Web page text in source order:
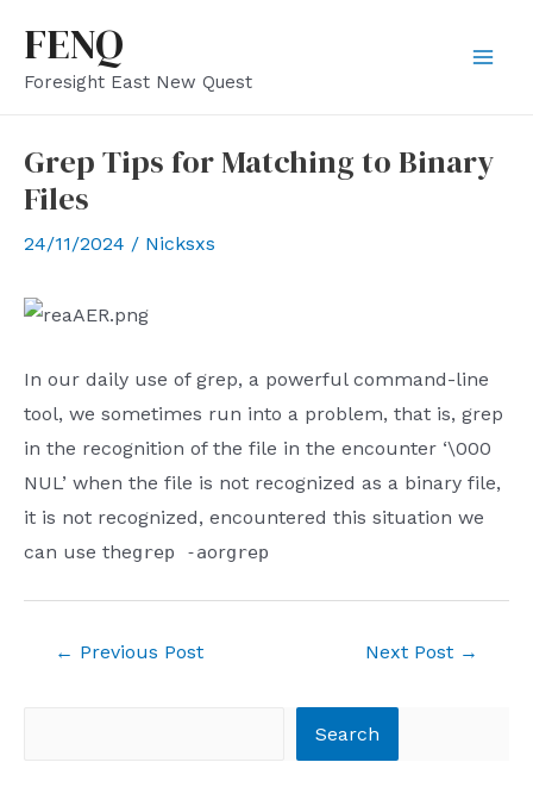
content
FENQ
Foresight East New Quest
Grep Tips for Matching to Binary
Files
24/11/2024 / Nicksxs
In our daily use of grep, a powerful command-line
tool, we sometimes run into a problem, that is, grep
in the recognition of the file in the encounter ‘\000
NUL’ when the file is not recognized as a binary file,
it is not recognized, encountered this situation we
can use thegrep -aorgrep
← Previous Post Next Post →
Search